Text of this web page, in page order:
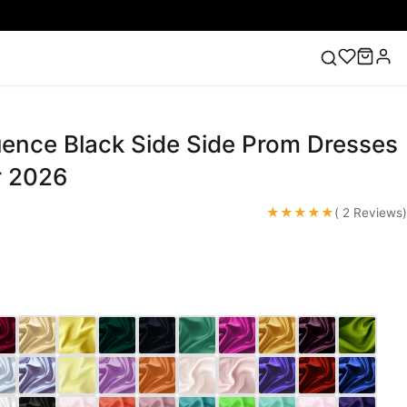
Lace Wedding Dresses Pink Prom Dress Green
Dress
Black Side Side Prom Dresses
2026
★★★★★( 2 Reviews)